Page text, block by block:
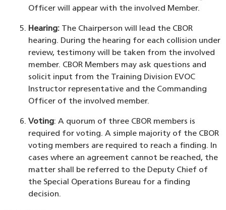
Officer will appear with the involved Member.
Hearing:The Chairperson will lead the CBOR
hearing. During the hearing for each collision under
review, testimony will be taken from the involved
member. CBOR Members may ask questions and
solicit input from the Training Division EVOC
Instructor representative and the Commanding
Officer of the involved member.
Voting: A quorum of three CBOR members is
required for voting. A simple majority of the CBOR
voting members are required to reach a finding. In
cases where an agreement cannot be reached, the
matter shall be referred to the Deputy Chief of
the Special Operations Bureau for a finding
decision.